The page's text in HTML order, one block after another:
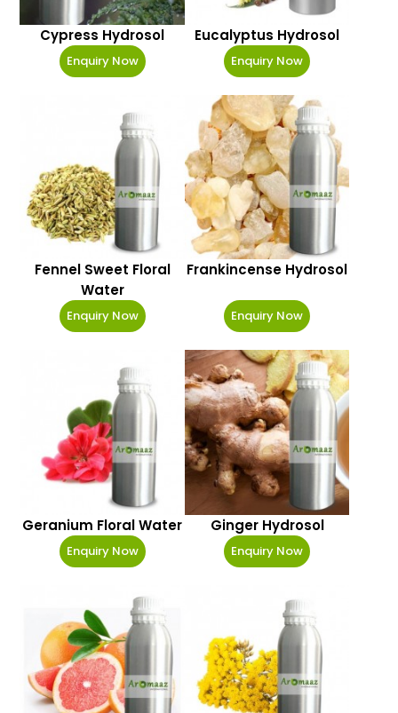
Cypress Hydrosol
Enquiry Now
Eucalyptus Hydrosol
Enquiry Now
Fennel Sweet Floral
Water
Enquiry Now
Frankincense Hydrosol
Enquiry Now
Geranium Floral Water
Enquiry Now
Ginger Hydrosol
Enquiry Now